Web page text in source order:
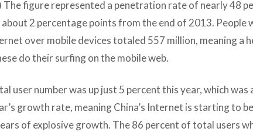
The figure represented a penetration rate of nearly 48
about 2 percentage points from the end of 2013. People
over mobile devices totaled 557 million, meaning a
do their surfing on the mobile web.
user number was up just 5 percent this year, which was
growth rate, meaning China’s Internet is starting to
of explosive growth. The 86 percent of total users